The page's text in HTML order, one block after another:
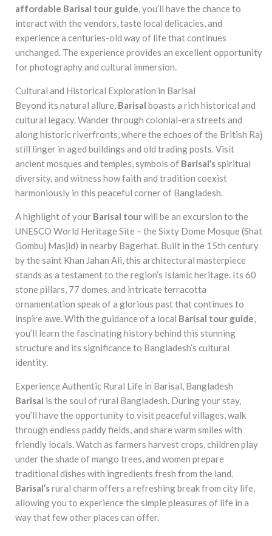
affordable Barisal tour guide , you’ll have the chance to
interact with the vendors, taste local delicacies, and
experience a centuries-old way of life that continues
unchanged. The experience provides an excellent opportunity
for photography and cultural immersion.
Cultural and Historical Exploration in Barisal
Beyond its natural allure, Barisal boasts a rich historical and
cultural legacy. Wander through colonial-era streets and
along historic riverfronts, where the echoes of the British Raj
still linger in aged buildings and old trading posts. Visit
ancient mosques and temples, symbols of Barisal’sspiritual
diversity, and witness how faith and tradition coexist
harmoniously in this peaceful corner of Bangladesh.
A highlight of your Barisal tourwill be an excursion to the
UNESCO World Heritage Site – the Sixty Dome Mosque (Shat
Gombuj Masjid) in nearby Bagerhat. Built in the 15th century
by the saint Khan Jahan Ali, this architectural masterpiece
stands as a testament to the region’s Islamic heritage. Its 60
stone pillars, 77 domes, and intricate terracotta
ornamentation speak of a glorious past that continues to
inspire awe. With the guidance of a local Barisal tour guide
you’ll learn the fascinating history behind this stunning
structure and its significance to Bangladesh’s cultural
identity.
Experience Authentic Rural Life in Barisal, Bangladesh
Barisal is the soul of rural Bangladesh. During your stay,
you’ll have the opportunity to visit peaceful villages, walk
through endless paddy fields, and share warm smiles with
friendly locals. Watch as farmers harvest crops, children play
under the shade of mango trees, and women prepare
traditional dishes with ingredients fresh from the land.
Barisal’srural charm offers a refreshing break from city life,
allowing you to experience the simple pleasures of life in a
way that few other places can offer.